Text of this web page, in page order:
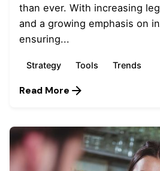
than ever. With increasing
and a growing emphasis on
ensuring...
Strategy Tools Trends
Read More